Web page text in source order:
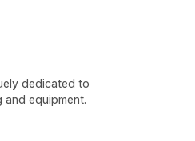
dedicated to
equipment.